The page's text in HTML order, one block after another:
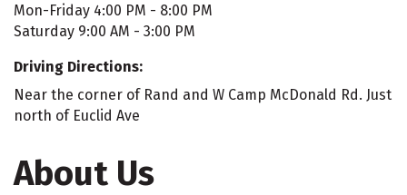
Mon-Friday 4:00 PM - 8:00 PM
Saturday 9:00 AM - 3:00 PM
Driving Directions:
Near the corner of Rand and W Camp McDonald Rd. Just
north of Euclid Ave
About Us